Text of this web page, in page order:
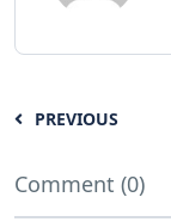
PREVIOUS
Comment (0)